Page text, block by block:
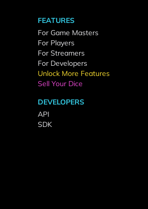
FEATURES
For Game Masters
For Players
For Streamers
For Developers
Unlock More Features
Sell Your Dice
DEVELOPERS
API
SDK